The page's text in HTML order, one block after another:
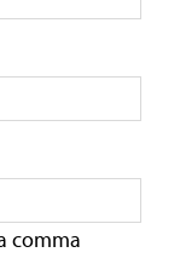
comma